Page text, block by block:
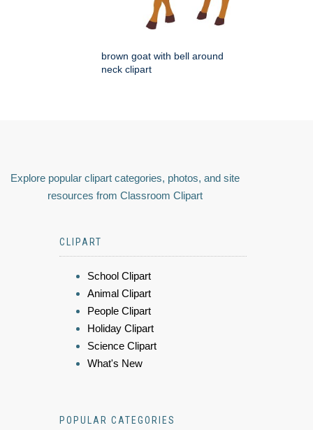
brown goat with bell around
neck clipart
Explore popular clipart categories, photos, and site
resources from Classroom Clipart
CLIPART
School Clipart
Animal Clipart
People Clipart
Holiday Clipart
Science Clipart
What's New
POPULAR CATEGORIES